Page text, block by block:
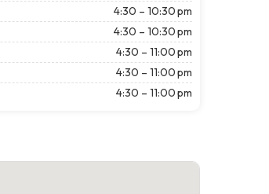
4:30 – 10:30 pm
4:30 – 10:30 pm
4:30 – 11:00 pm
4:30 – 11:00 pm
4:30 – 11:00 pm